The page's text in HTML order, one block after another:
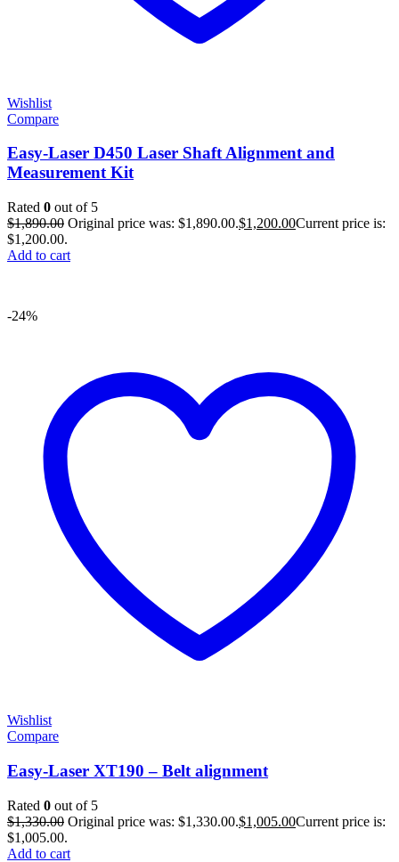
Wishlist
Compare
Easy-Laser D450 Laser Shaft Alignment and
Measurement Kit
Rated 0 out of 5
$1,890.00 Original price was: $1,890.00.$1,200.00Current price is:
$1,200.00.
Add to cart
-24%
Wishlist
Compare
Easy-Laser XT190 – Belt alignment
Rated 0 out of 5
$1,330.00 Original price was: $1,330.00.$1,005.00Current price is:
$1,005.00.
Add to cart